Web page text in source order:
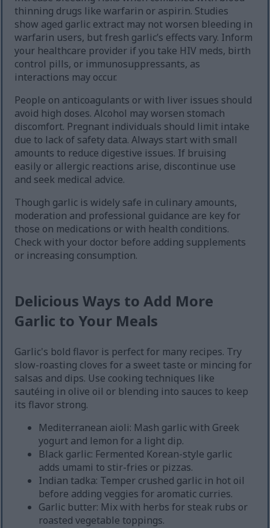
thinning drugs like warfarin or aspirin. Studies
show aged garlic extract may not worsen bleeding in
warfarin users, but fresh garlic’s effects vary. Inform
your healthcare provider if you take HIV meds, birth
control pills, or immunosuppressants, as
interactions may occur.
People on anticoagulants or with liver issues should
avoid high doses. Alcohol may worsen stomach
discomfort. Pregnant individuals should limit intake
due to lack of safety data. Always start with small
amounts to reduce digestive issues. If bruising
easily or allergic reactions arise, discontinue use
and seek medical advice.
Though garlic is widely safe in culinary amounts,
moderation and professional guidance are key for
those on medications or with health conditions.
Check with your doctor before adding supplements
or increasing consumption.
Delicious Ways to Add More
Garlic to Your Meals
Garlic's bold flavor is perfect for many recipes. Try
slow-roasting cloves for a sweet taste or mincing for
salsas and dips. Use cooking techniques like
sautéing in olive oil or blending into sauces to keep
its flavor strong.
Mediterranean aioli: Mash garlic with Greek
yogurt and lemon for a light dip.
Black garlic: Fermented Korean-style garlic
adds umami to stir-fries or pizzas.
Indian tadka: Temper crushed garlic in hot oil
before adding veggies for aromatic curries.
Garlic butter: Mix with herbs for steak rubs or
roasted vegetable toppings.